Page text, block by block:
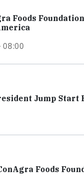
Foods
08:00
Jump Start
Foods